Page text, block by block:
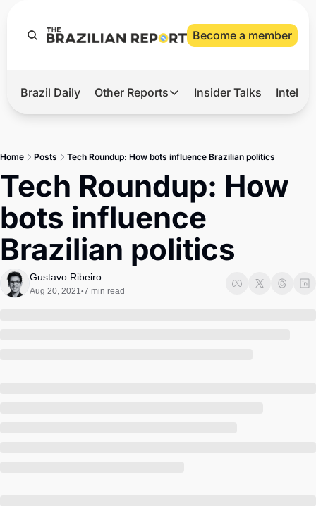
Become a member
Hot
Master
Brief
Brazil Daily Other Reports
Other Reports
Tech
Defense & Security
LatAm Report
Insider Talks
Home Posts Tech Roundup: How bots influence Brazilian politics
Tech Roundup: How
bots influence
Brazilian politics
Gustavo Ribeiro
Aug 20, 2021•7 min read